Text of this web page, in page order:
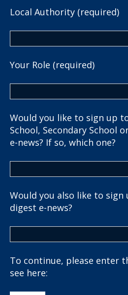
Local Authority (required)
Your Role (required)
Would you like to sign up
School, Secondary School
e-news? If so, which one?
Would you also like to
digest e-news?
To continue, please enter
see here: